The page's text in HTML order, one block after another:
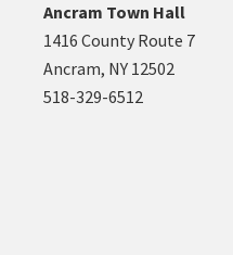
Ancram Town Hall
1416 County Route 7
Ancram, NY 12502
518-329-6512